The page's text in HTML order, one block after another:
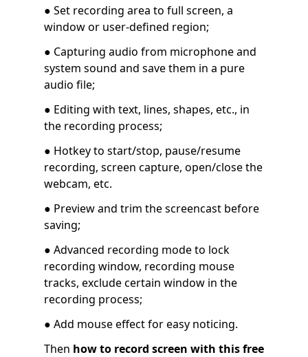
● Set recording area to full screen, a
window or user-defined region;
● Capturing audio from microphone and
system sound and save them in a pure
audio file;
● Editing with text, lines, shapes, etc., in
the recording process;
● Hotkey to start/stop, pause/resume
recording, screen capture, open/close the
webcam, etc.
● Preview and trim the screencast before
saving;
● Advanced recording mode to lock
recording window, recording mouse
tracks, exclude certain window in the
recording process;
● Add mouse effect for easy noticing.
Then how to record screen with this free